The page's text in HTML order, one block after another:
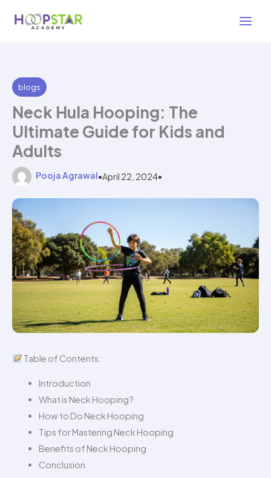
blogs
Neck Hula Hooping: The
Ultimate Guide for Kids and
Adults
Pooja Agrawal•April 22, 2024•
2 min read
Table of Contents:
Introduction
What is Neck Hooping?
How to Do Neck Hooping
Tips for Mastering Neck Hooping
Benefits of Neck Hooping
Conclusion